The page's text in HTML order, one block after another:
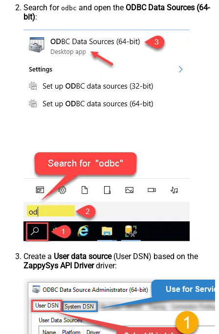
Search for odbc and open the ODBC Data Sources (64-
bit):
Create a User data source(User DSN) based on the
ZappySys API Driverdriver: